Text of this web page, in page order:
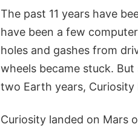
The past 11 years have
have been a few
holes and gashes from
wheels became stuck.
two Earth years,
Curiosity landed on Mars